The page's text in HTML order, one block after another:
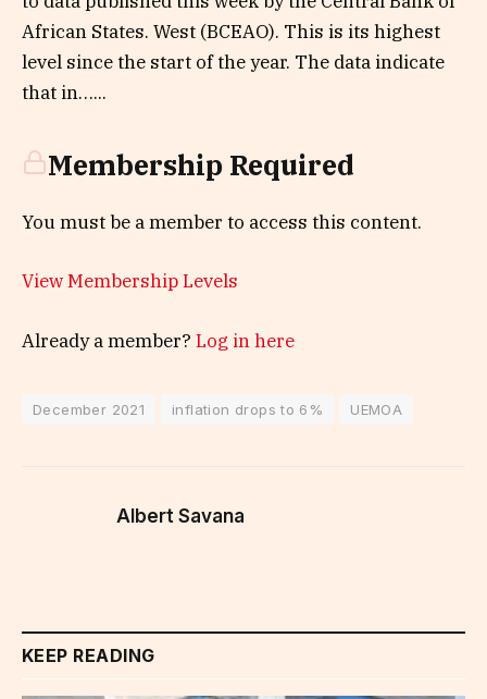
African States. West (BCEAO). This is its highest
level since the start of the year. The data indicate
that in…...
Membership Required
You must be a member to access this content.
View Membership Levels
Already a member? Log in here
December 2021 inflation drops to 6% UEMOA
Albert Savana
KEEP READING